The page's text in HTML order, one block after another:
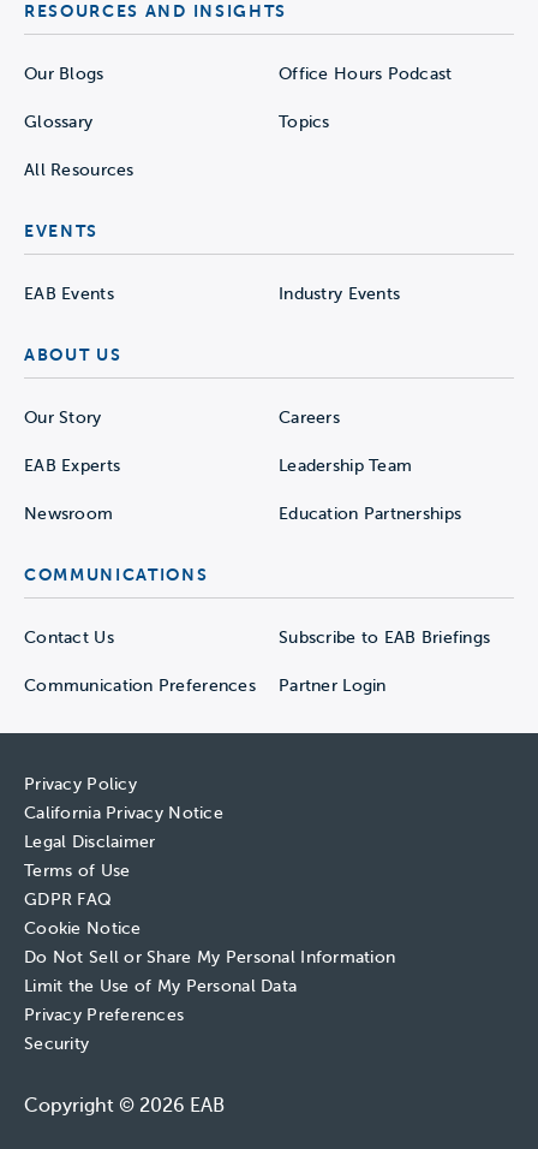
RESOURCES AND INSIGHTS
Our Blogs Office Hours Podcast
Glossary Topics
All Resources
EVENTS
EAB Events Industry Events
ABOUT US
Our Story Careers
EAB Experts Leadership Team
Newsroom Education Partnerships
COMMUNICATIONS
Contact Us Subscribe to EAB Briefings
Communication Preferences Partner Login
Privacy Policy
California Privacy Notice
Legal Disclaimer
Terms of Use
GDPR FAQ
Cookie Notice
Do Not Sell or Share My Personal Information
Limit the Use of My Personal Data
Privacy Preferences
Security
Copyright © 2026 EAB